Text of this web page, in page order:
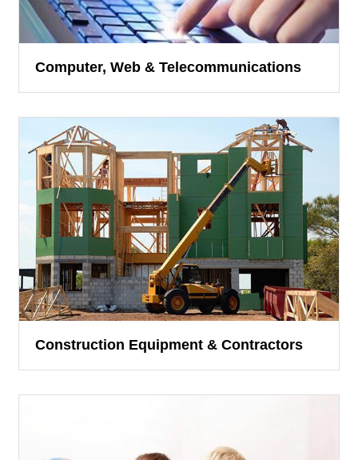
Computer, Web & Telecommunications
Construction Equipment & Contractors